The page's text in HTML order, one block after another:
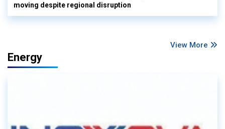
moving despite regional disruption
View More
Energy